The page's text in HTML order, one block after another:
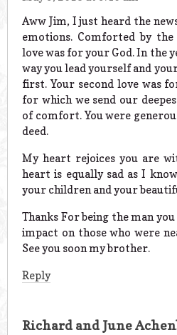
Aww Jim, I just heard the
emotions. Comforted by
love was for your God. In the
way you lead yourself and
first. Your second love was
for which we send our
of comfort. You were
deed.
My heart rejoices you are
heart is equally sad as I
your children and your
Thanks For being the man
impact on those who were
See you soon my brother.
Reply
Richard and June